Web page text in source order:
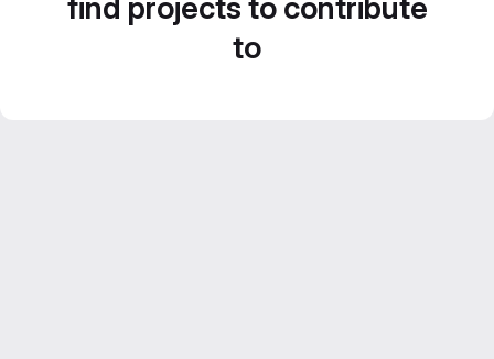
find projects to contribute
to